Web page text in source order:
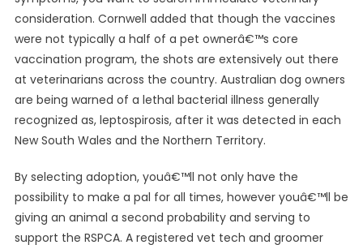
consideration. Cornwell added that though the vaccines
were not typically a half of a pet ownerâ€™s core
vaccination program, the shots are extensively out there
at veterinarians across the country. Australian dog owners
are being warned of a lethal bacterial illness generally
recognized as, leptospirosis, after it was detected in each
New South Wales and the Northern Territory.
By selecting adoption, youâ€™ll not only have the
possibility to make a pal for all times, however youâ€™ll be
giving an animal a second probability and serving to
support the RSPCA. A registered vet tech and groomer